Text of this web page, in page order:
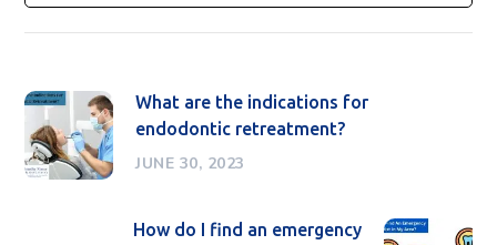
What are the indications for
endodontic retreatment?
JUNE 30, 2023
How do I find an emergency